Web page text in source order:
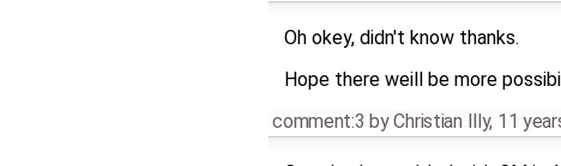
Oh okey, didn't know thanks.
Hope there weill be more
comment:3 byChristian Illy, 11